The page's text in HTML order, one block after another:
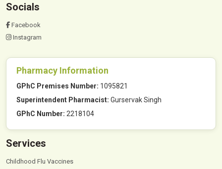
Socials
Facebook
Instagram
Pharmacy Information
GPhC Premises Number: 1095821
Superintendent Pharmacist: Gurservak Singh
GPhC Number: 2218104
Services
Childhood Flu Vaccines